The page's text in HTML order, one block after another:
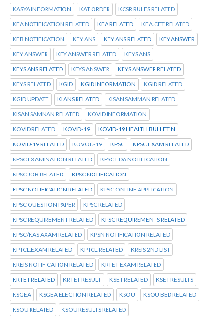
KASYA INFORMATION KAT ORDER KCSR RULES RELATED
KEA NOTIFICATION RELATED KEA RELATED KEA.CET RELATED
KEB NOTIFICATION KEY ANS KEY ANS RELATED KEY ANSWER
KEY ANSWER KEY ANSWER RELATED KEYS ANS
KEYS ANS RELATED KEYS ANSWER KEYS ANSWER RELATED
KEYS RELATED KGID KGID INFORMATION KGID RELATED
KGID UPDATE KI ANS RELATED KISAN SAMMAN RELATED
KISAN SAMNAN RELATED KOVID INFORMATION
KOVID RELATED KOVID-19 KOVID-19 HEALTH BULLETIN
KOVID-19 RELATED KOVOD-19 KPSC KPSC EXAM RELATED
KPSC EXAMINATION RELATED KPSC FDA NOTIFICATION
KPSC JOB RELATED KPSC NOTIFICATION
KPSC NOTIFICATION RELATED KPSC ONLINE APPLICATION
KPSC QUESTION PAPER KPSC RELATED
KPSC REQUIREMENT RELATED KPSC REQUIREMENTS RELATED
KPSC/KAS AXAM RELATED KPSN NOTIFICATION RELATED
KPTCL.EXAM RELATED KPTCL.RELATED KREIS 2ND LIST
KREIS NOTIFICATION RELATED KRTET EXAM RELATED
KRTET RELATED KRTET RESULT KSET RELATED KSET RESULTS
KSGEA KSGEA ELECTION RELATED KSOU KSOU BED RELATED
KSOU RELATED KSOU RESULTS RELATED